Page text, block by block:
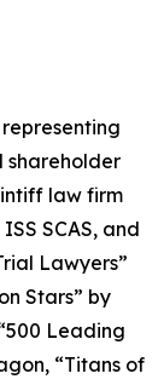
shareholder
law firm
ISS SCAS, and
Lawyers”
Stars” by
Leading
, “Titans of